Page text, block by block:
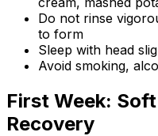
Do not rinse
to form
Sleep with head
Avoid smoking,
First Week:
Recovery